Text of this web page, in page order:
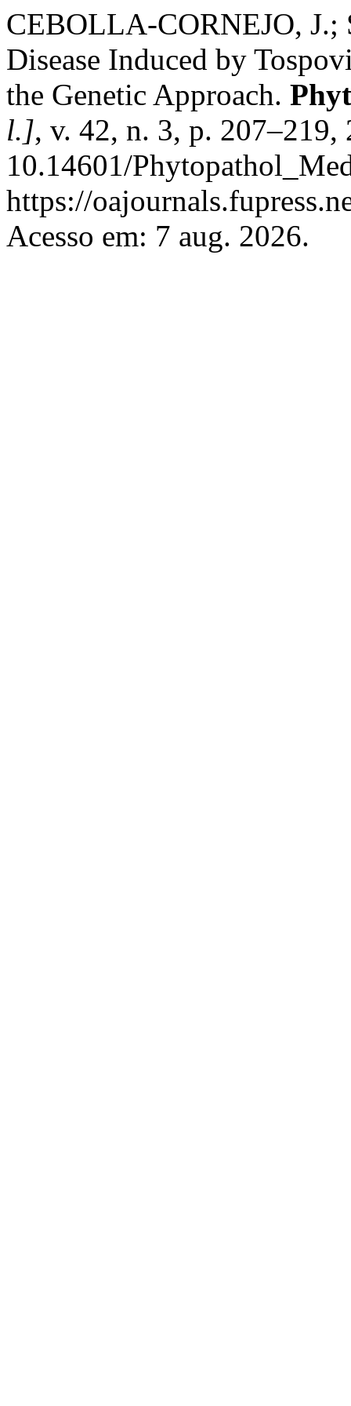
CEBOLLA-CORNEJO,
Disease Induced by
the Genetic Approach.
l.], v. 42, n. 3, p.
10.14601/
https://
Acesso em: 7 aug. 2026.